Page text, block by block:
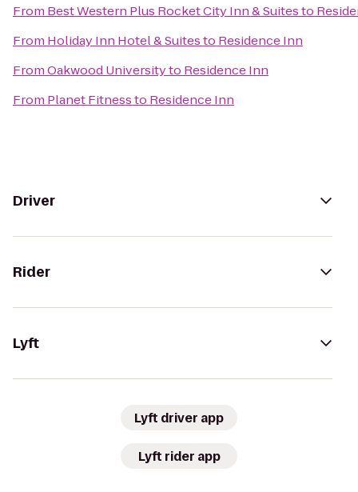
From Best Western Plus Rocket City Inn & Suitesto
From Holiday Inn Hotel & Suitesto Residence Inn
FromOakwood Universityto Residence Inn
From Planet Fitnessto Residence Inn
Driver
Rider
Lyft
Lyft driver app
Lyft rider app